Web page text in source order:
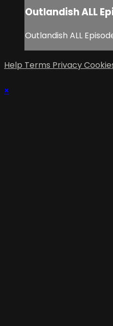
Outlandish ALL
Outlandish ALL
Help Terms Privacy
×